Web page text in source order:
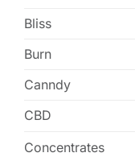
Bliss
Burn
Canndy
CBD
Concentrates